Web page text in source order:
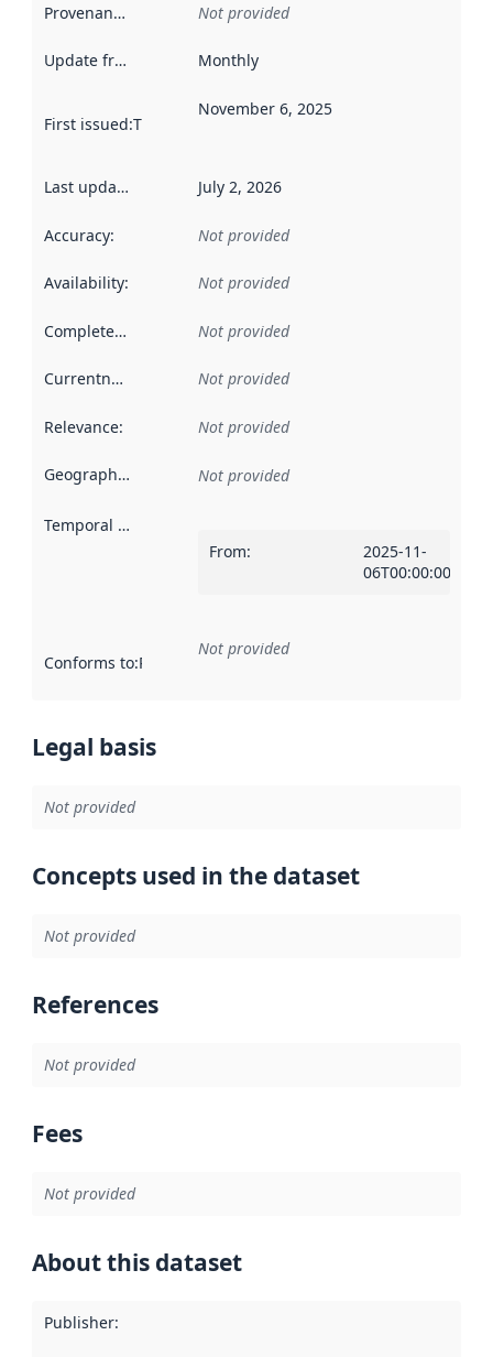
Provenance Not provided
Update frequency Monthly
First issued:This date indicates when the data in this
November 6, 2025
Last updated July 2, 2026
Accuracy: Not provided
Availability: Not provided
Completeness Not provided
Currentness Not provided
Relevance: Not provided
Geographical scope Not provided
Temporal scope
From:
2025-11-
06T00:00:00Z
Conforms to:Reference to an implementation rule or other
Not provided
Legal basis
Not provided
Concepts used in the dataset
Not provided
References
Not provided
Fees
Not provided
About this dataset
Publisher: